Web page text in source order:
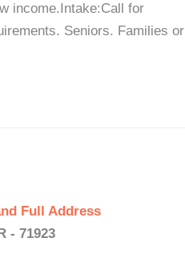
income.Intake:Call for
Seniors. Families or
Full Address
- 71923